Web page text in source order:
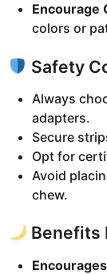
Encourage
colors or
Safety
Always
adapters.
Secure
Opt for
Avoid
chew.
Benefits